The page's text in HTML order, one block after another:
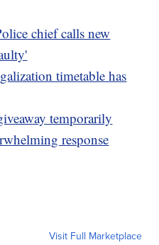
chief calls new
timetable has
temporarily
response
Visit Full Marketplace